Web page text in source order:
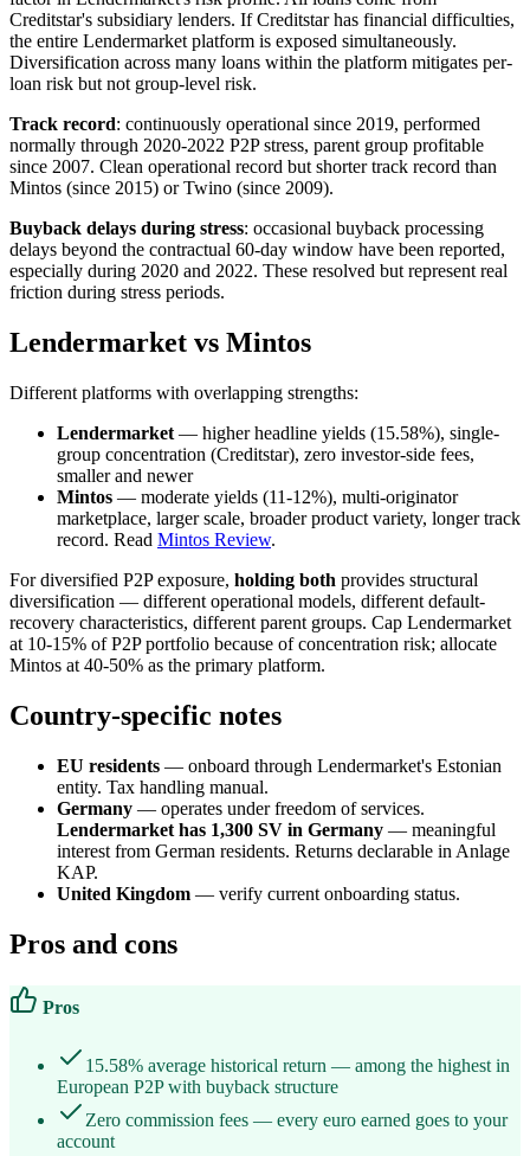
Creditstar's subsidiary lenders. If Creditstar has financial difficulties,
the entire Lendermarket platform is exposed simultaneously.
Diversification across many loans within the platform mitigates per-
loan risk but not group-level risk.
Track record: continuously operational since 2019, performed
normally through 2020-2022 P2P stress, parent group profitable
since 2007. Clean operational record but shorter track record than
Mintos (since 2015) or Twino (since 2009).
Buyback delays during stress: occasional buyback processing
delays beyond the contractual 60-day window have been reported,
especially during 2020 and 2022. These resolved but represent real
friction during stress periods.
Lendermarket vs Mintos
Different platforms with overlapping strengths:
Lendermarket — higher headline yields (15.58%), single-
group concentration (Creditstar), zero investor-side fees,
smaller and newer
Mintos — moderate yields (11-12%), multi-originator
marketplace, larger scale, broader product variety, longer track
record. Read Mintos Review.
For diversified P2P exposure, holding both provides structural
diversification — different operational models, different default-
recovery characteristics, different parent groups. Cap Lendermarket
at 10-15% of P2P portfolio because of concentration risk; allocate
Mintos at 40-50% as the primary platform.
Country-specific notes
EU residents — onboard through Lendermarket's Estonian
entity. Tax handling manual.
Germany — operates under freedom of services.
Lendermarket has 1,300 SV in Germany — meaningful
interest from German residents. Returns declarable in Anlage
KAP.
United Kingdom — verify current onboarding status.
Pros and cons
Pros
15.58% average historical return — among the highest in
European P2P with buyback structure
Zero commission fees — every euro earned goes to your
account